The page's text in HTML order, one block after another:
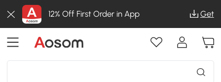
12% Off First Order in App Get